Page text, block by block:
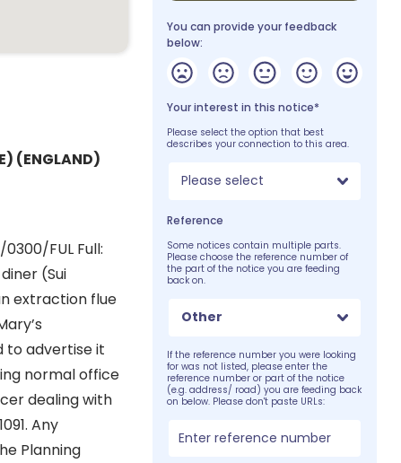
(ENGLAND)
FUL Full:
(Sui
extraction flue
to advertise it
normal office
dealing with
Any
Planning
You can provide your feedback
below:
Your interest in this notice*
Please select the option that best
describes your connection to this area.
Please select
Reference
Some notices contain multiple parts.
Please choose the reference number of
the part of the notice you are feeding
back on.
Other
If the reference number you were looking
for was not listed, please enter the
reference number or part of the notice
(e.g. address/ road) you are feeding back
on below. Please don't paste URLs: